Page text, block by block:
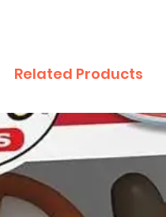
Related Products